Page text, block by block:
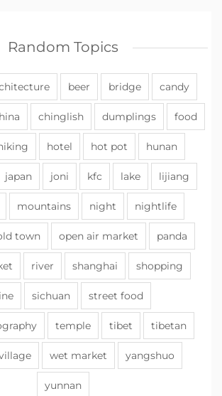
Random Topics
beer bridge candy
chinglish dumplings food
hotel hot pot hunan
japan joni kfc lake lijiang
mountains night nightlife
town open air market panda
river shanghai shopping
sichuan street food
temple tibet tibetan
wet market yangshuo
yunnan